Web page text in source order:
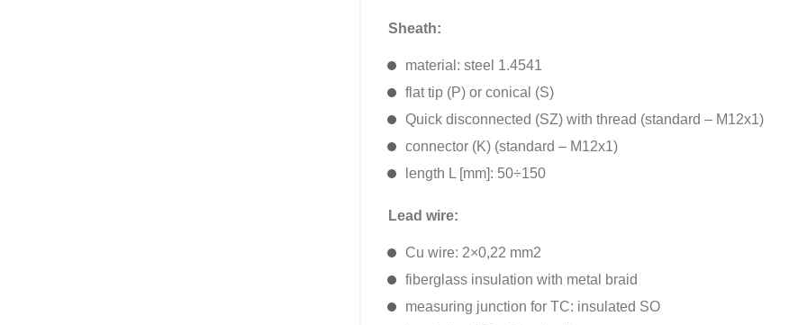
Sheath:
material: steel 1.4541
flat tip (P) or conical (S)
Quick disconnected (SZ) with thread (standard – M12x1)
connector (K) (standard – M12x1)
length L [mm]: 50÷150
Lead wire:
Cu wire: 2×0,22 mm2
fiberglass insulation with metal braid
measuring junction for TC: insulated SO